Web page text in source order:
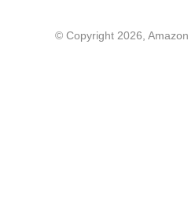
© Copyright 2026,